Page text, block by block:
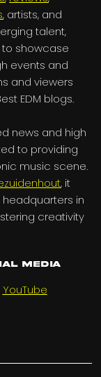
, artists, and
talent,
to showcase
events and
and viewers
EDM blogs.
news and high
to providing
music scene.
, it
in
creativity
Media
YouTube